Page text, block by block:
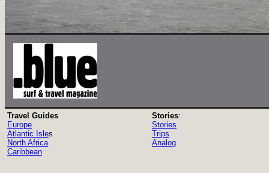
Travel Guides
Europe
Atlantic Isles
North Africa
Caribbean
Stories:
Stories
Trips
Analog